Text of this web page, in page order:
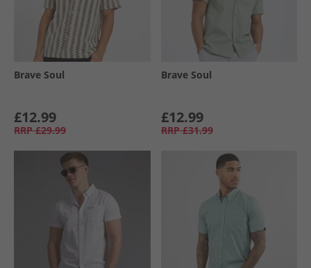
Brave Soul
£12.99
RRP £29.99
Brave Soul
£12.99
RRP £31.99